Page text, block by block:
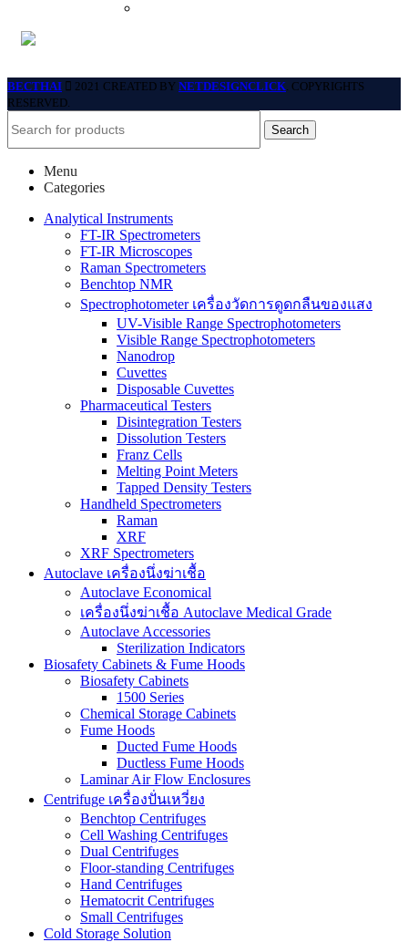
BECTHAI 2021 CREATED BY NETDESIGNCLICK. COPYRIGHTS
RESERVED.
Search
Menu
Categories
Analytical Instruments
FT-IR Spectrometers
FT-IR Microscopes
Raman Spectrometers
Benchtop NMR
Spectrophotometer เครื่องวัดการดูดกลืนของแสง
UV-Visible Range Spectrophotometers
Visible Range Spectrophotometers
Nanodrop
Cuvettes
Disposable Cuvettes
Pharmaceutical Testers
Disintegration Testers
Dissolution Testers
Franz Cells
Melting Point Meters
Tapped Density Testers
Handheld Spectrometers
Raman
XRF
XRF Spectrometers
Autoclave เครื่องนึ่งฆ่าเชื้อ
Autoclave Economical
เครื่องนึ่งฆ่าเชื้อ Autoclave Medical Grade
Autoclave Accessories
Sterilization Indicators
Biosafety Cabinets & Fume Hoods
Biosafety Cabinets
1500 Series
Chemical Storage Cabinets
Fume Hoods
Ducted Fume Hoods
Ductless Fume Hoods
Laminar Air Flow Enclosures
Centrifuge เครื่องปั่นเหวี่ยง
Benchtop Centrifuges
Cell Washing Centrifuges
Dual Centrifuges
Floor-standing Centrifuges
Hand Centrifuges
Hematocrit Centrifuges
Small Centrifuges
Cold Storage Solution